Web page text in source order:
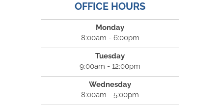
OFFICE HOURS
Monday
8:00am - 6:00pm
Tuesday
9:00am - 12:00pm
Wednesday
8:00am - 5:00pm